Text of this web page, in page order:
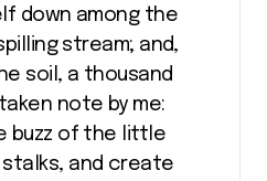
down among the
stream; and,
soil, a thousand
note by me:
buzz of the little
and create